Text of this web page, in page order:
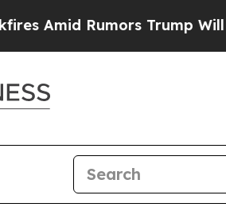
Rumors Trump Will cut